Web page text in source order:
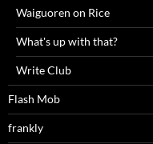
Waiguoren on Rice
What's up with that?
Write Club
Flash Mob
frankly